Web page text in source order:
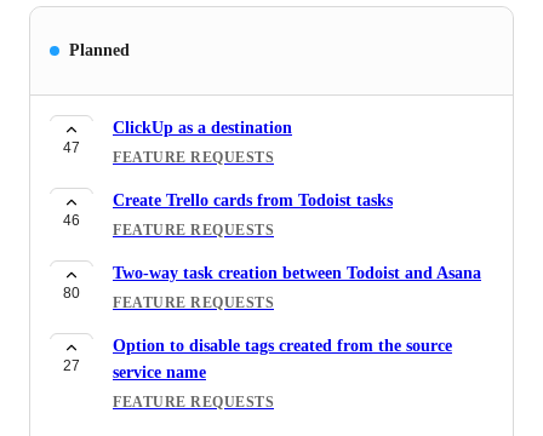
Planned
47
ClickUp as a destination
FEATURE REQUESTS
46
Create Trello cards from Todoist tasks
FEATURE REQUESTS
80
Two-way task creation between Todoist and Asana
FEATURE REQUESTS
27
Option to disable tags created from the source
service name
FEATURE REQUESTS